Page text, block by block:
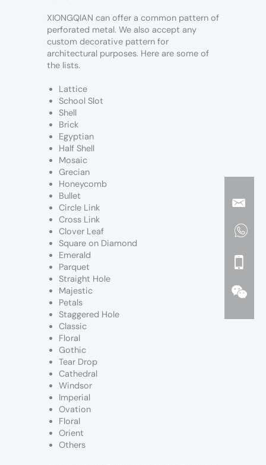
XIONGQIAN can offer a common pattern of
perforated metal. We also accept any
custom decorative pattern for
architectural purposes. Here are some of
the lists.
Lattice
School Slot
Shell
Brick
Egyptian
Half Shell
Mosaic
Grecian
Honeycomb
Bullet
Circle Link
Cross Link
Clover Leaf
Square on Diamond
Emerald
Parquet
Straight Hole
Majestic
Petals
Staggered Hole
Classic
Floral
Gothic
Tear Drop
Cathedral
Windsor
Imperial
Ovation
Floral
Orient
Others